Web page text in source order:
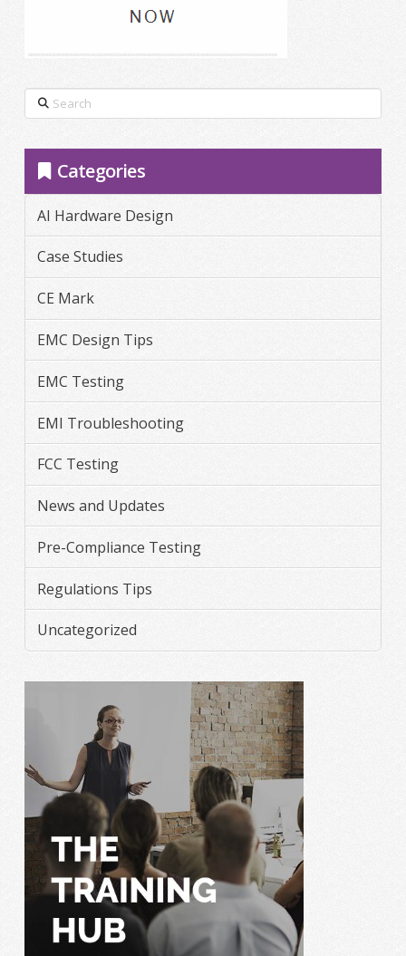
Search
Categories
AI Hardware Design
Case Studies
CE Mark
EMC Design Tips
EMC Testing
EMI Troubleshooting
FCC Testing
News and Updates
Pre-Compliance Testing
Regulations Tips
Uncategorized